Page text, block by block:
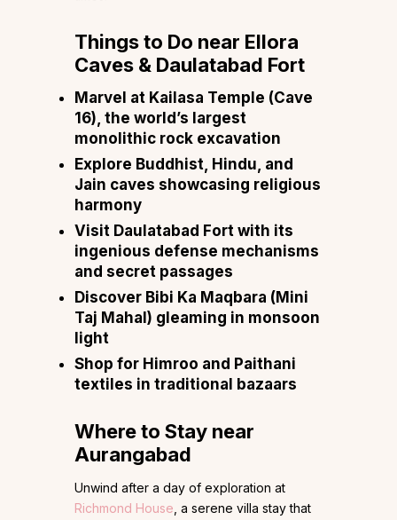
Things to Do near Ellora
Caves & Daulatabad Fort
Marvel at Kailasa Temple (Cave
16), the world’s largest
monolithic rock excavation
Explore Buddhist, Hindu, and
Jain caves showcasing religious
harmony
Visit Daulatabad Fort with its
ingenious defense mechanisms
and secret passages
Discover Bibi Ka Maqbara (Mini
Taj Mahal) gleaming in monsoon
light
Shop for Himroo and Paithani
textiles in traditional bazaars
Where to Stay near
Aurangabad
Unwind after a day of exploration at
Richmond House , a serene villa stay that